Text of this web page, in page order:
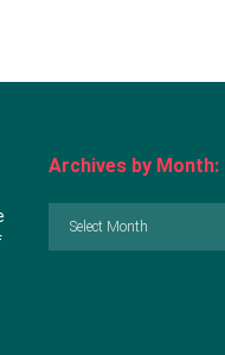
Archives by Month:
Archives